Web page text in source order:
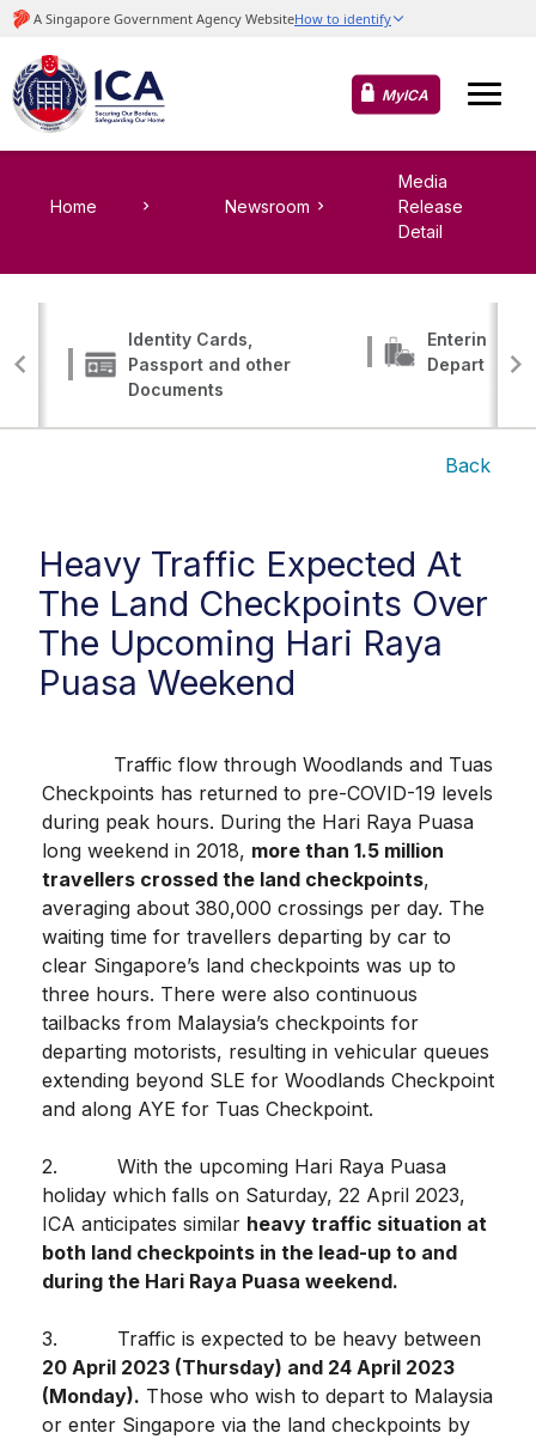
MyICA
Home Newsroom
Media
Release
Detail
Identity Cards,
Passport and other
Documents
Entering,
Departing
Back
Heavy Traffic Expected At
The Land Checkpoints Over
The Upcoming Hari Raya
Puasa Weekend
Traffic flow through Woodlands and Tuas
Checkpoints has returned to pre-COVID-19 levels
during peak hours. During the Hari Raya Puasa
long weekend in 2018, more than 1.5 million
travellers crossed the land checkpoints,
averaging about 380,000 crossings per day. The
waiting time for travellers departing by car to
clear Singapore’s land checkpoints was up to
three hours. There were also continuous
tailbacks from Malaysia’s checkpoints for
departing motorists, resulting in vehicular queues
extending beyond SLE for Woodlands Checkpoint
and along AYE for Tuas Checkpoint.
2. With the upcoming Hari Raya Puasa
holiday which falls on Saturday, 22 April 2023,
ICA anticipates similar heavy traffic situation at
both land checkpoints in the lead-up to and
during the Hari Raya Puasa weekend.
3. Traffic is expected to be heavy between
20 April 2023 (Thursday) and 24 April 2023
(Monday). Those who wish to depart to Malaysia
or enter Singapore via the land checkpoints by